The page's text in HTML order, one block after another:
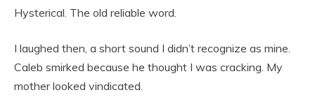
Hysterical. The old reliable word.
I laughed then, a short sound I didn’t recognize as mine.
Caleb smirked because he thought I was cracking. My
mother looked vindicated.